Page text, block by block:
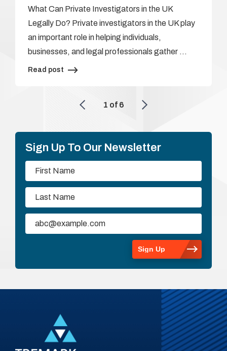
What Can Private Investigators in the UK
Legally Do? Private investigators in the UK play
an important role in helping individuals,
businesses, and legal professionals gather …
Read post
1 of 6
Sign Up To Our Newsletter